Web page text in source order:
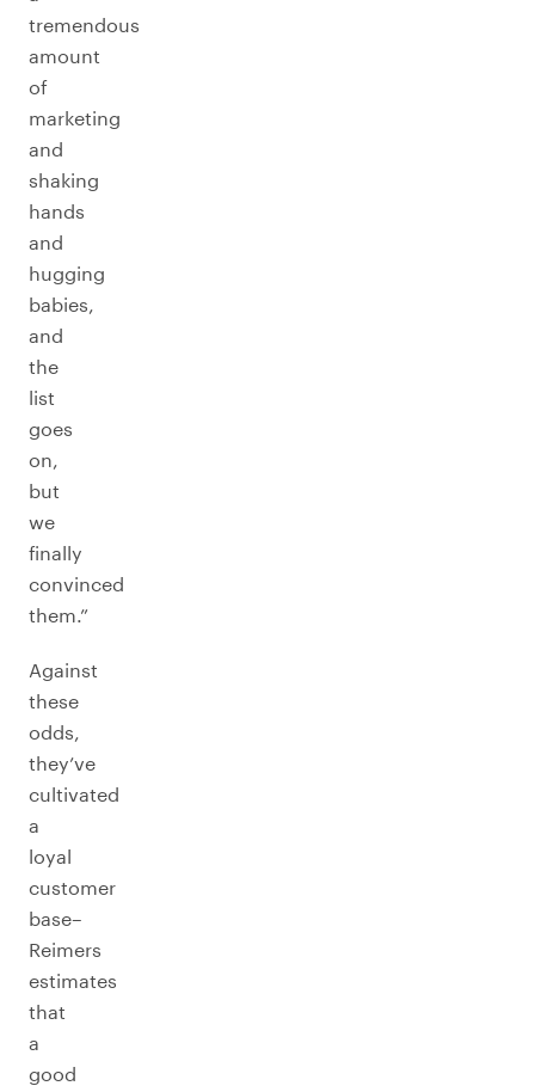
tremendous
amount
of
marketing
and
shaking
hands
and
hugging
babies,
and
the
list
goes
on,
but
we
finally
convinced
them.”
Against
these
odds,
they’ve
cultivated
a
loyal
customer
base–
Reimers
estimates
that
a
good